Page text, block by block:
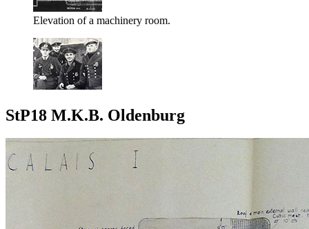
Elevation of a machinery room.
StP18 M.K.B. Oldenburg